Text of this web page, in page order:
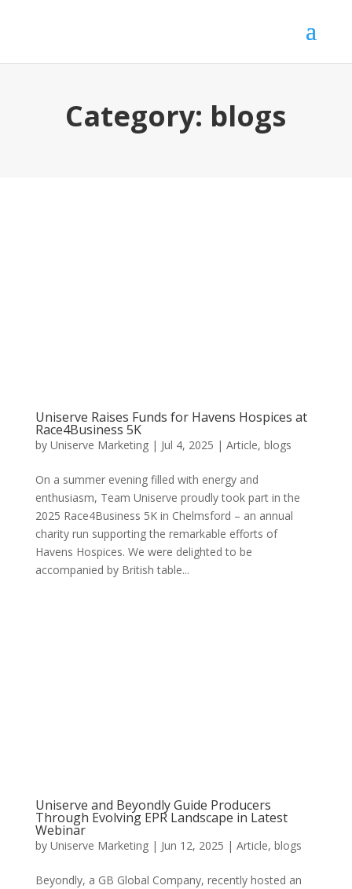
Category: blogs
Uniserve Raises Funds for Havens Hospices at
Race4Business 5K
by Uniserve Marketing| Jul 4, 2025 | Article, blogs
On a summer evening filled with energy and
enthusiasm, Team Uniserve proudly took part in the
2025 Race4Business 5K in Chelmsford – an annual
charity run supporting the remarkable efforts of
Havens Hospices. We were delighted to be
accompanied by British table...
Uniserve and Beyondly Guide Producers
Through Evolving EPR Landscape in Latest
Webinar
by Uniserve Marketing| Jun 12, 2025 | Article, blogs
Beyondly, a GB Global Company, recently hosted an